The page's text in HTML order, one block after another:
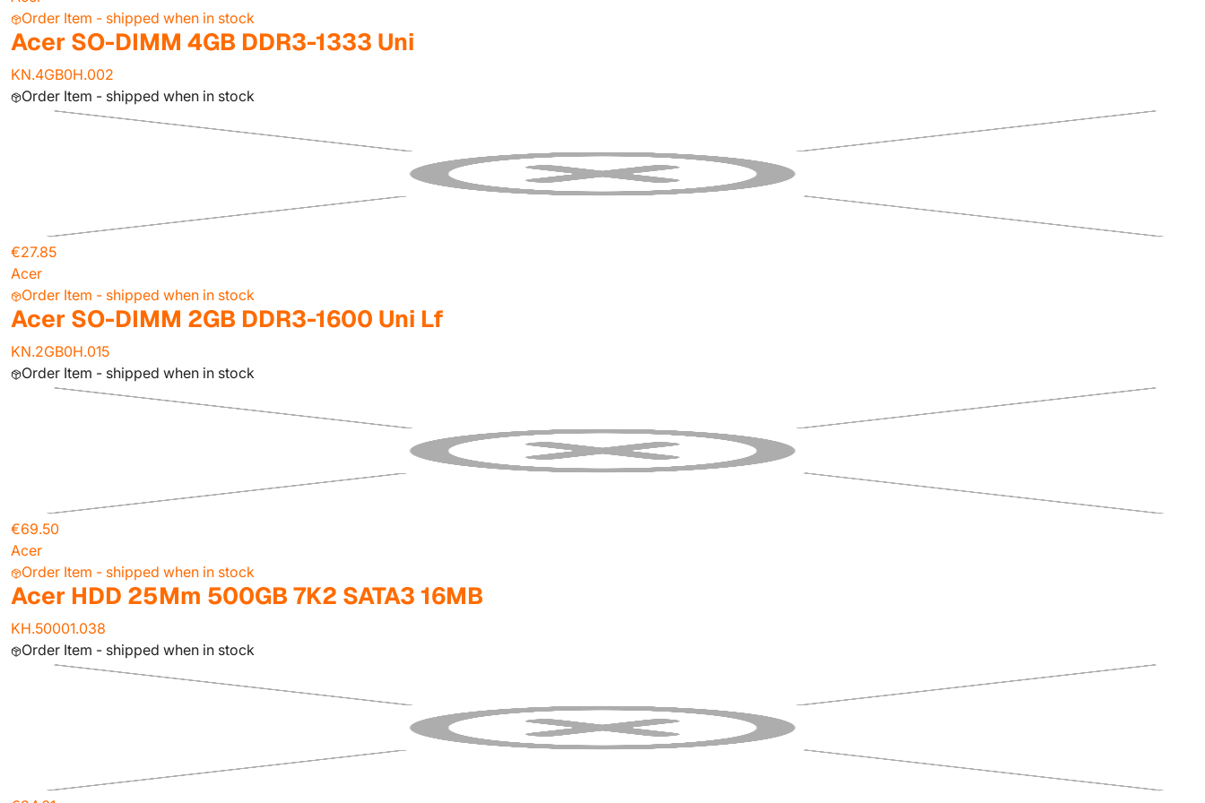
Order Item - shipped when in stock
Acer SO-DIMM 4GB DDR3-1333 Uni
KN.4GB0H.002
Order Item - shipped when in stock
€27.85
Acer
Order Item - shipped when in stock
Acer SO-DIMM 2GB DDR3-1600 Uni Lf
KN.2GB0H.015
Order Item - shipped when in stock
€69.50
Acer
Order Item - shipped when in stock
Acer HDD 25Mm 500GB 7K2 SATA3 16MB
KH.50001.038
Order Item - shipped when in stock